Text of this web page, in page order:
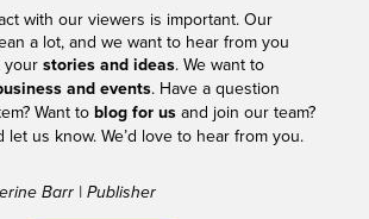
with our viewers is important. Our
a lot, and we want to hear from you
your stories and ideas. We want to
and events. Have a question
Want to blog for usand join our team?
let us know. We’d love to hear from you.
Barr | Publisher